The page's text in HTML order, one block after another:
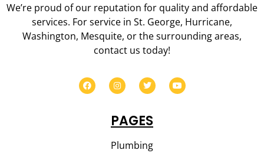
We’re proud of our reputation for quality and affordable
services. For service in St. George, Hurricane,
Washington, Mesquite, or the surrounding areas,
contact us today!
PAGES
Plumbing